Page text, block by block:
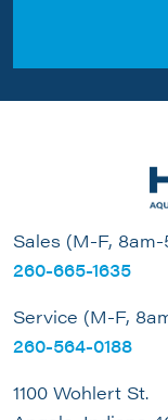
Sales (M-F,
260-665-1635
Service (M-F,
260-564-0188
1100 Wohlert St.